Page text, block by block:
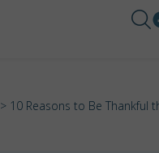
> 10 Reasons to Be Thankful